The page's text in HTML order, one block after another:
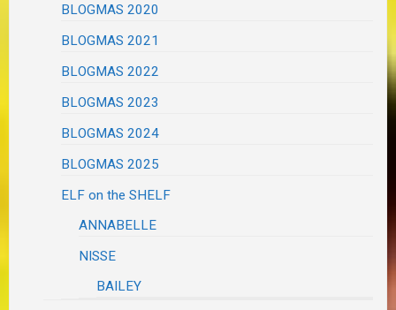
BLOGMAS 2020
BLOGMAS 2021
BLOGMAS 2022
BLOGMAS 2023
BLOGMAS 2024
BLOGMAS 2025
ELF on the SHELF
ANNABELLE
NISSE
BAILEY